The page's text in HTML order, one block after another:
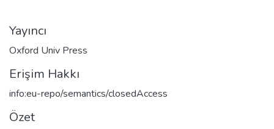
Yayıncı
Oxford Univ Press
Erişim Hakkı
info:eu-repo/semantics/closedAccess
Özet